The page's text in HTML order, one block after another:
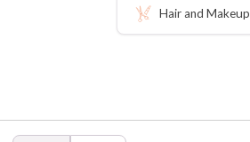
Hair and Makeup